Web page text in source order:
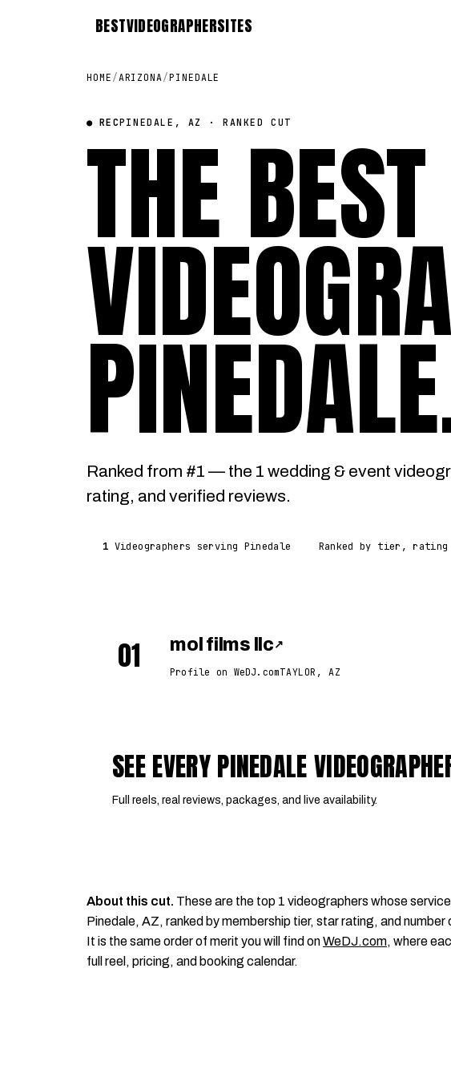
BESTVIDEOGRAPHERSITES
HOME /ARIZONA/PINEDALE
● RECPINEDALE, AZ · RANKED CUT
THE BEST
PINEDALE
Ranked from #1 — the 1 wedding & event
rating, and verified reviews.
1 Videographers serving Pinedale Ranked by tier, rating
01 mol films llc ↗
Profile on WeDJ.comTAYLOR, AZ
SEE EVERY PINEDALE
Full reels, real reviews, packages, and live availability.
About this cut. These are the top 1 videographers whose
Pinedale, AZ, ranked by membership tier, star rating, and
It is the same order of merit you will find onWeDJ.com, where
full reel, pricing, and booking calendar.